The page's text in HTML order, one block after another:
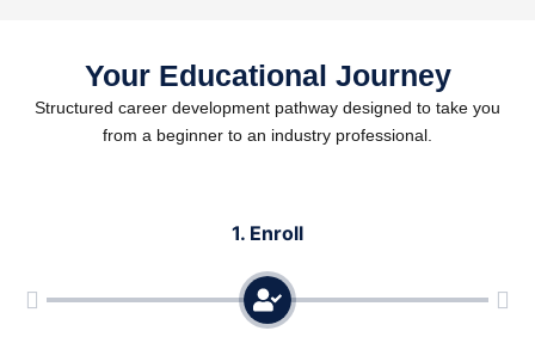
Your Educational Journey
Structured career development pathway designed to take you
from a beginner to an industry professional.
1. Enroll